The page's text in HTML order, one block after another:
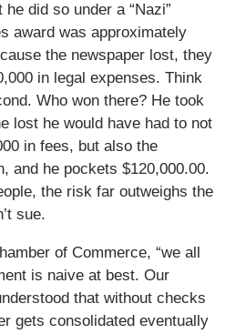
did so under a “Nazi”
award was approximately
the newspaper lost, they
in legal expenses. Think
Who won there? He took
lost he would have had to not
in fees, but also the
and he pockets $120,000.00.
the risk far outweighs the
sue.
of Commerce, “we all
is naive at best. Our
that without checks
gets consolidated eventually